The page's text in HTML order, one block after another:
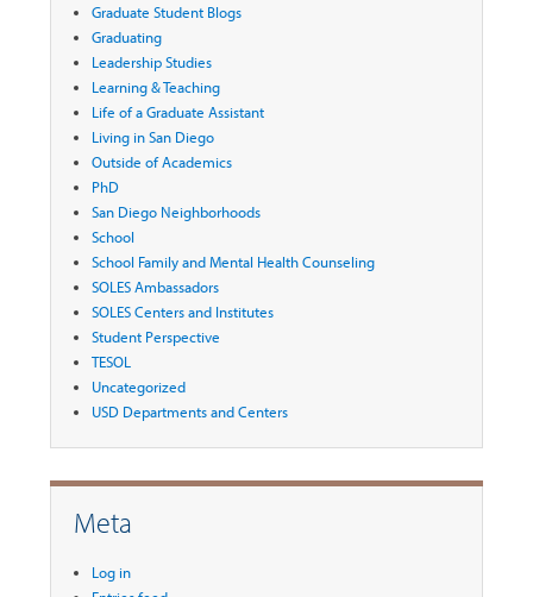
Graduate Student Blogs
Graduating
Leadership Studies
Learning & Teaching
Life of a Graduate Assistant
Living in San Diego
Outside of Academics
PhD
San Diego Neighborhoods
School
School Family and Mental Health Counseling
SOLES Ambassadors
SOLES Centers and Institutes
Student Perspective
TESOL
Uncategorized
USD Departments and Centers
Meta
Log in